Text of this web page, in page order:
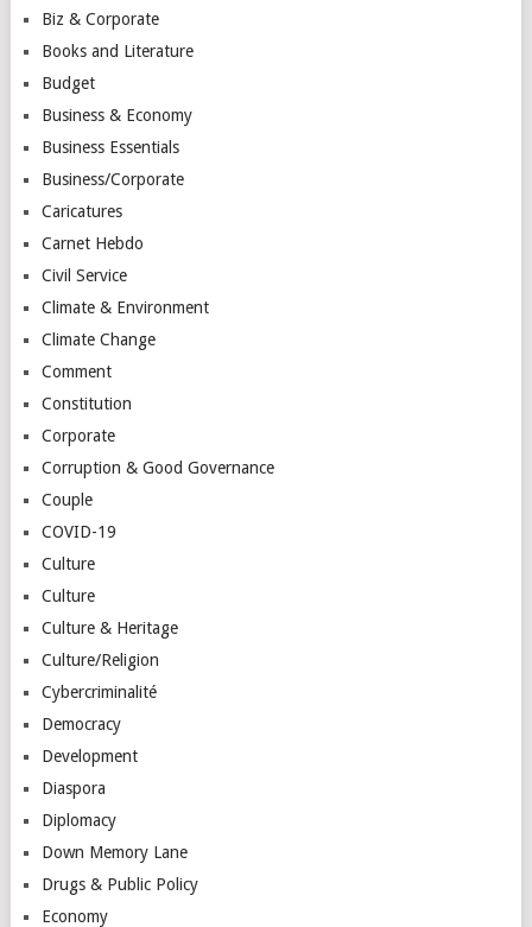
Biz & Corporate
Books and Literature
Budget
Business & Economy
Business Essentials
Business/Corporate
Caricatures
Carnet Hebdo
Civil Service
Climate & Environment
Climate Change
Comment
Constitution
Corporate
Corruption & Good Governance
Couple
COVID-19
Culture
Culture
Culture & Heritage
Culture/Religion
Cybercriminalité
Democracy
Development
Diaspora
Diplomacy
Down Memory Lane
Drugs & Public Policy
Economy